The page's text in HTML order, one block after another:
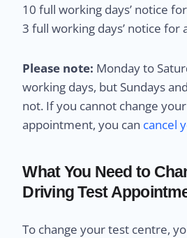
10 full working days’ notice
3 full working days’ notice for
Please note: Monday to
working days, but Sundays
not. If you cannot change
appointment, you can cancel
What You Need to
Driving Test
To change your test centre,